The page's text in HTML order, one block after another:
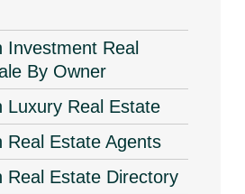
Investment Real
By Owner
Luxury Real Estate
Real Estate Agents
Real Estate Directory